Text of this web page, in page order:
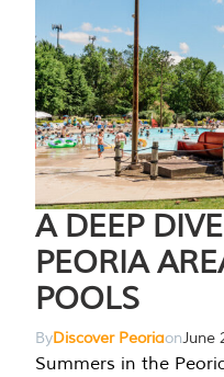
A DEEP
PEORIA
POOLS
ByDiscover PeoriaonJune
Summers in the